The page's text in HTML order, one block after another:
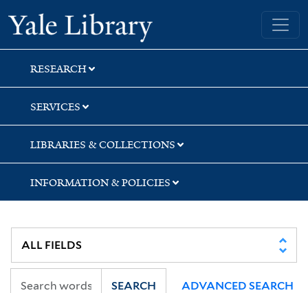
Skip
to
search
Skip
to
main
content
Skip
to
first
result
Yale University Library
RESEARCH
SERVICES
LIBRARIES & COLLECTIONS
INFORMATION & POLICIES
SEARCH ADVANCED SEARCH